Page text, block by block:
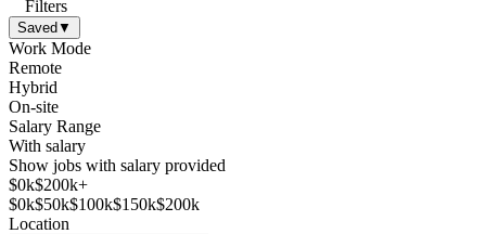
Filters
Saved ▼
Work Mode
Remote
Hybrid
On-site
Salary Range
With salary
Show jobs with salary provided
$0k$200k+
$0k$50k$100k$150k$200k
Location